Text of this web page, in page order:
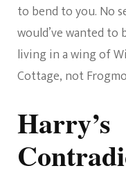
to bend to you. No
would’ve wanted to
living in a wing of
Cottage, not
Harry’s